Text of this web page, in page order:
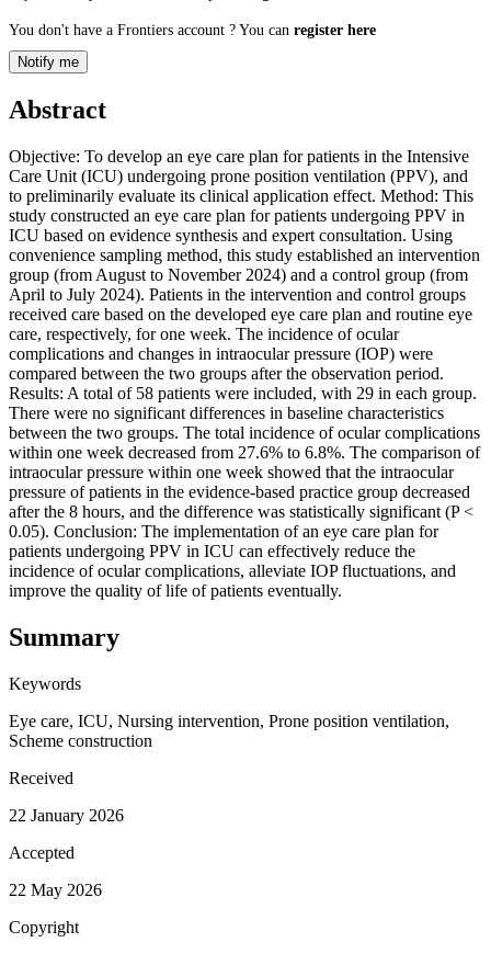
You don't have a Frontiers account ? You can register here
Notify me
Abstract
Objective: To develop an eye care plan for patients in the Intensive
Care Unit (ICU) undergoing prone position ventilation (PPV), and
to preliminarily evaluate its clinical application effect. Method: This
study constructed an eye care plan for patients undergoing PPV in
ICU based on evidence synthesis and expert consultation. Using
convenience sampling method, this study established an intervention
group (from August to November 2024) and a control group (from
April to July 2024). Patients in the intervention and control groups
received care based on the developed eye care plan and routine eye
care, respectively, for one week. The incidence of ocular
complications and changes in intraocular pressure (IOP) were
compared between the two groups after the observation period.
Results: A total of 58 patients were included, with 29 in each group.
There were no significant differences in baseline characteristics
between the two groups. The total incidence of ocular complications
within one week decreased from 27.6% to 6.8%. The comparison of
intraocular pressure within one week showed that the intraocular
pressure of patients in the evidence-based practice group decreased
after the 8 hours, and the difference was statistically significant (P <
0.05). Conclusion: The implementation of an eye care plan for
patients undergoing PPV in ICU can effectively reduce the
incidence of ocular complications, alleviate IOP fluctuations, and
improve the quality of life of patients eventually.
Summary
Keywords
Eye care, ICU, Nursing intervention, Prone position ventilation,
Scheme construction
Received
22 January 2026
Accepted
22 May 2026
Copyright